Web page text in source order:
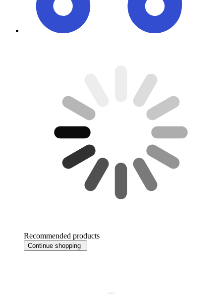
Recommended products
Continue shopping